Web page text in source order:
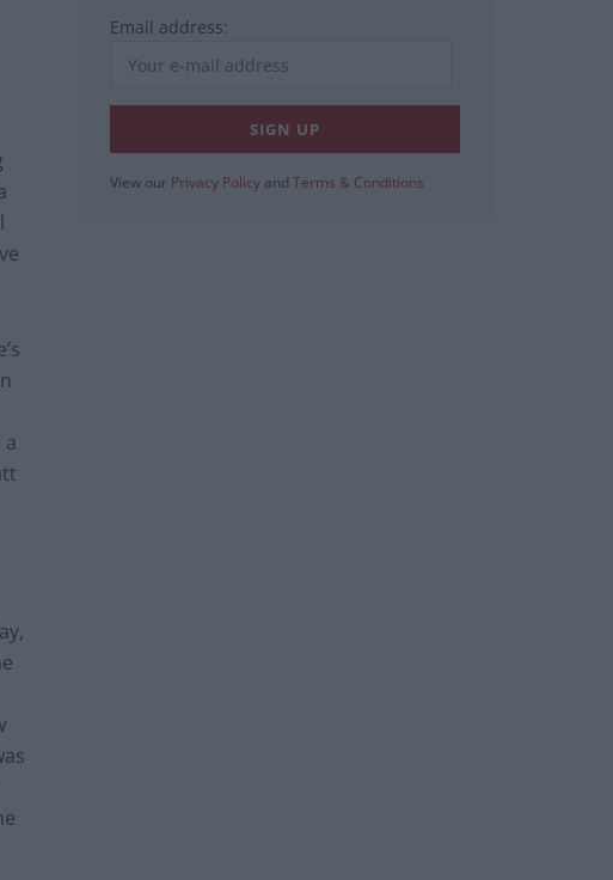
Email address:
View our Privacy Policy and Terms & Conditions